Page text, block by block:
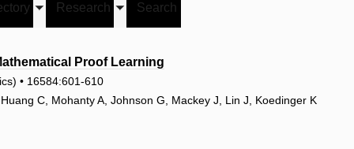
Toggle
submenu
Research
Toggle
submenu
Search
Proof Learning
• 16584:601-610
C, Mohanty A, Johnson G, Mackey J, Lin J, Koedinger K